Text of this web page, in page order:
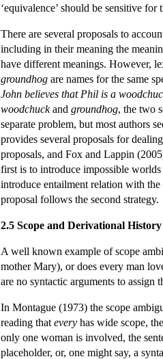
‘equivalence’ should be sensitive
There are several proposals to
including in their meaning the
have different meanings. However,
groundhog are names for the same
John believes that Phil is a
woodchuckand groundhog, the two
separate problem, but most authors
provides several proposals for
proposals, and Fox and Lappin
first is to introduce impossible
introduce entailment relation with
proposal follows the second strategy.
2.5 Scope and Derivational History
A well known example of scope
mother Mary), or does every man
are no syntactic arguments to
In Montague (1973) the scope
reading that every has wide scope,
only one woman is involved, the
placeholder, or, one might say, a